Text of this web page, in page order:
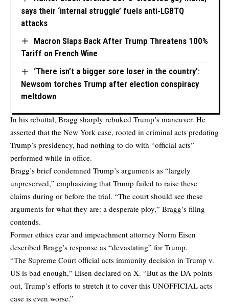
says their ‘internal struggle’ fuels anti-LGBTQ
attacks
Macron Slaps Back After Trump Threatens 100%
Tariff on French Wine
‘There isn’t a bigger sore loser in the country’:
Newsom torches Trump after election conspiracy
meltdown
In his rebuttal, Bragg sharply rebuked Trump’s maneuver. He
asserted that the New York case, rooted in criminal acts predating
Trump’s presidency, had nothing to do with “official acts”
performed while in office.
Bragg’s brief condemned Trump’s arguments as “largely
unpreserved,” emphasizing that Trump failed to raise these
claims during or before the trial. “The court should see these
arguments for what they are: a desperate ploy,” Bragg’s filing
contends.
Former ethics czar and impeachment attorney Norm Eisen
described Bragg’s response as “devastating” for Trump.
“The Supreme Court official acts immunity decision in Trump v.
US is bad enough,” Eisen declared on X. “But as the DA points
out, Trump’s efforts to stretch it to cover this UNOFFICIAL acts
case is even worse.”